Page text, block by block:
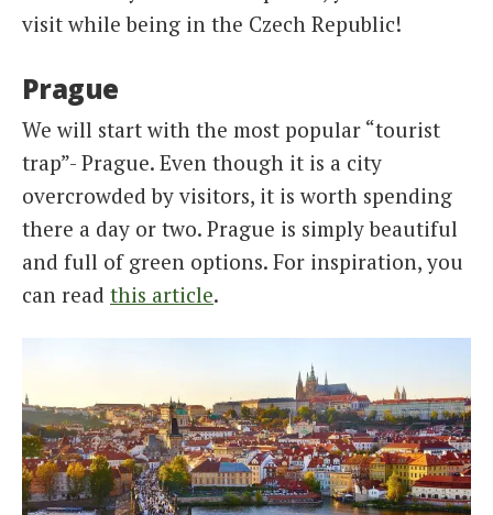
visit while being in the Czech Republic!
Prague
We will start with the most popular “tourist
trap”- Prague. Even though it is a city
overcrowded by visitors, it is worth spending
there a day or two. Prague is simply beautiful
and full of green options. For inspiration, you
can read this article.